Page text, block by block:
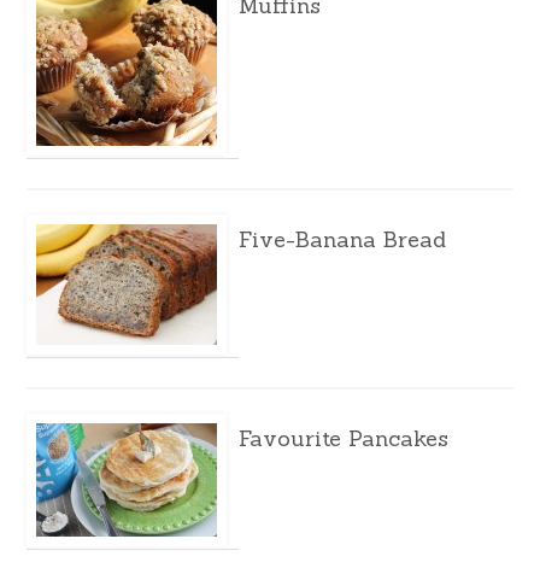
Muffins
Five-Banana Bread
Favourite Pancakes